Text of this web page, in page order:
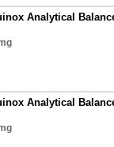
Analytical
Analytical